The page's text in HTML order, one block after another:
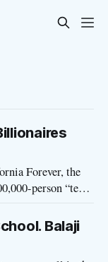
Forever, the
person “tech
is aligned
that seeks
Balaji